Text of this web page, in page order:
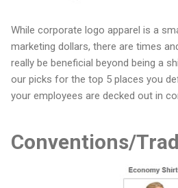
While corporate logo apparel is a
marketing dollars, there are times
really be beneficial beyond being a
our picks for the top 5 places you
your employees are decked out in
Conventions/